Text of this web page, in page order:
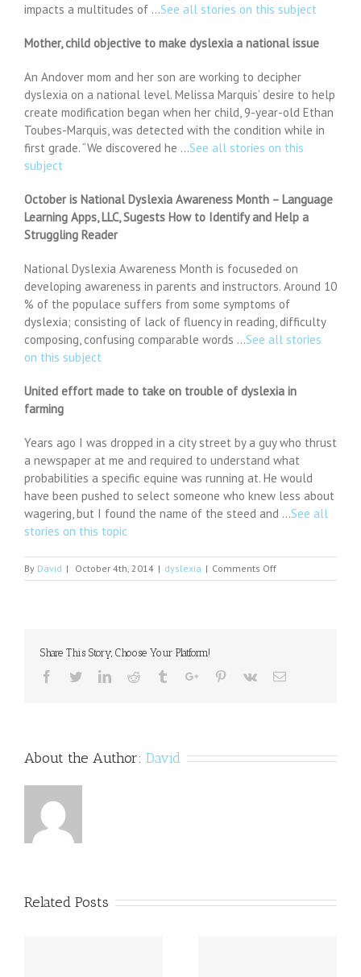
impacts a multitudes of …See all stories on this subject
Mother, child objective to make dyslexia a national issue
An Andover mom and her son are working to decipher
dyslexia on a national level. Melissa Marquis’ desire to help
create modification began when her child, 9-year-old Ethan
Toubes-Marquis, was detected with the condition while in
first grade. “We discovered he …See all stories on this
subject
October is National Dyslexia Awareness Month – Language
Learning Apps, LLC, Sugests How to Identify and Help a
Struggling Reader
National Dyslexia Awareness Month is focuseded on
developing awareness in parents and instructors. Around 10
% of the populace suffers from some symptoms of
dyslexia; consisting of lack of fluency in reading, difficulty
composing, confusing comparable words …See all stories
on this subject
United effort made to take on trouble of dyslexia in
farming
Years ago I was dropped in a city street by a guy who thrust
a newspaper at me and required to understand what
probabilities a specific equine was running at. He would
have been pushed to select someone who knew less about
wagering, but I found the name of the steed and …See all
stories on this topic
By David | October 4th, 2014 | dyslexia | Comments Offon
This
to
Share This Story, Choose Your Platform!
Facebook
TwitterLinkedinReddit TumblrGoogle+Pinterest
Vk Email
About the Author: David
Related Posts